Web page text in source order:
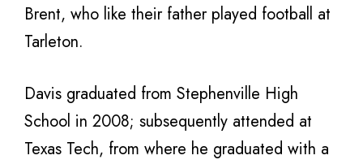
Brent, who like their father played football at
Tarleton.
Davis graduated from Stephenville High
School in 2008; subsequently attended at
Texas Tech, from where he graduated with a